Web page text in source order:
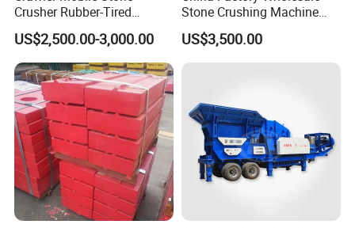
Crusher Rubber-Tired
Efficient Compact Heavy-
Duty Stone Crusher
US$2,500.00-3,000.00
Stone Crushing Machine
Competitive Price
US$3,500.00